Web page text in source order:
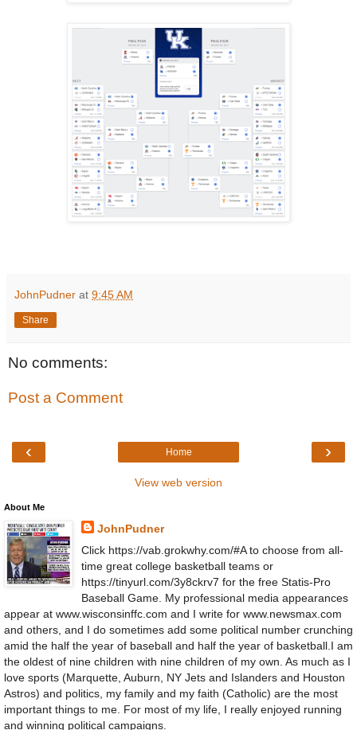
JohnPudner at 9:45 AM
Share
No comments:
Post a Comment
‹ ›
Home
View web version
About Me
JohnPudner
Click https://vab.grokwhy.com/#A to choose from all-
time great college basketball teams or
https://tinyurl.com/3y8ckrv7 for the free Statis-Pro
Baseball Game. My professional media appearances
appear at www.wisconsinffc.com and I write for www.newsmax.com
and others, and I do sometimes add some political number crunching
amid the half the year of baseball and half the year of basketball.I am
the oldest of nine children with nine children of my own. As much as I
love sports (Marquette, Auburn, NY Jets and Islanders and Houston
Astros) and politics, my family and my faith (Catholic) are the most
important things to me. For most of my life, I really enjoyed running
and winning political campaigns.